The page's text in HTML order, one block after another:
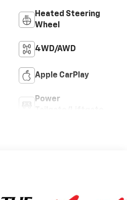
Heated Steering
Wheel
4WD/AWD
Apple CarPlay
Power